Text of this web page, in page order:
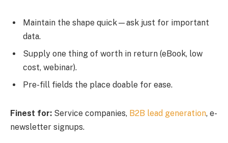
Maintain the shape quick—ask just for important
data.
Supply one thing of worth in return (eBook, low
cost, webinar).
Pre-fill fields the place doable for ease.
Finest for: Service companies, B2B lead generation, e-
newsletter signups.